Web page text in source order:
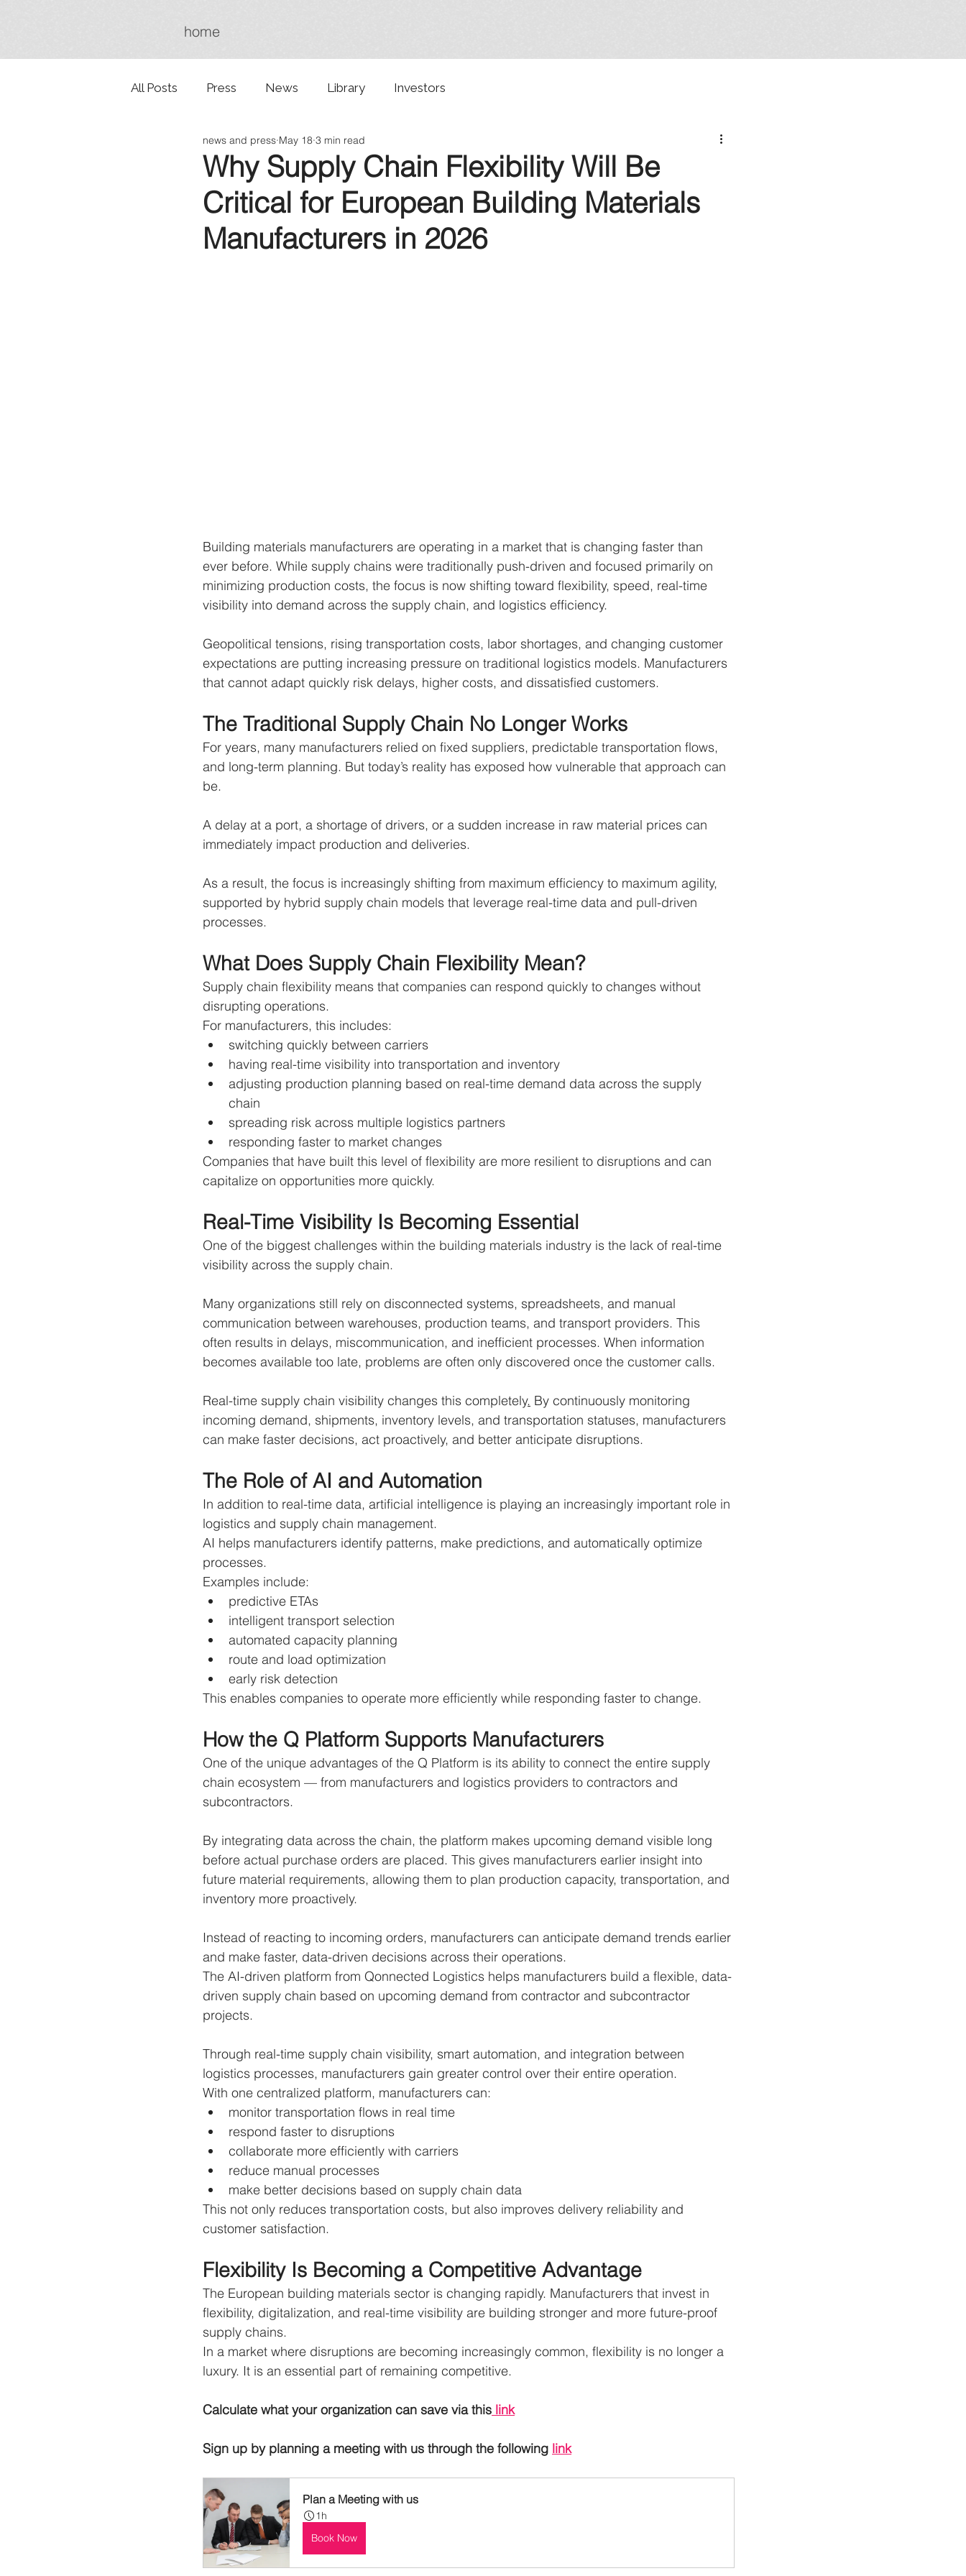
home
All Posts Press News Library Investors
Why Supply Chain Flexibility Will Be
Critical for European Building Materials
Manufacturers in 2026
news and press May 18 3 min read
Building materials manufacturers are operating in a market that is changing faster than
ever before. While supply chains were traditionally push-driven and focused primarily on
minimizing production costs, the focus is now shifting toward flexibility, speed, real-time
visibility into demand across the supply chain, and logistics efficiency.
Geopolitical tensions, rising transportation costs, labor shortages, and changing customer
expectations are putting increasing pressure on traditional logistics models. Manufacturers
that cannot adapt quickly risk delays, higher costs, and dissatisfied customers.
The Traditional Supply Chain No Longer Works
For years, many manufacturers relied on fixed suppliers, predictable transportation flows,
and long-term planning. But today’s reality has exposed how vulnerable that approach can
be.
A delay at a port, a shortage of drivers, or a sudden increase in raw material prices can
immediately impact production and deliveries.
As a result, the focus is increasingly shifting from maximum efficiency to maximum agility,
supported by hybrid supply chain models that leverage real-time data and pull-driven
processes.
What Does Supply Chain Flexibility Mean?
Supply chain flexibility means that companies can respond quickly to changes without
disrupting operations.
For manufacturers, this includes:
switching quickly between carriers
having real-time visibility into transportation and inventory
adjusting production planning based on real-time demand data across the supply
chain
spreading risk across multiple logistics partners
responding faster to market changes
Companies that have built this level of flexibility are more resilient to disruptions and can
capitalize on opportunities more quickly.
Real-Time Visibility Is Becoming Essential
One of the biggest challenges within the building materials industry is the lack of real-time
visibility across the supply chain.
Many organizations still rely on disconnected systems, spreadsheets, and manual
communication between warehouses, production teams, and transport providers. This
often results in delays, miscommunication, and inefficient processes. When information
becomes available too late, problems are often only discovered once the customer calls.
Real-time supply chain visibility changes this completely. By continuously monitoring
incoming demand, shipments, inventory levels, and transportation statuses, manufacturers
can make faster decisions, act proactively, and better anticipate disruptions.
The Role of AI and Automation
In addition to real-time data, artificial intelligence is playing an increasingly important role in
logistics and supply chain management.
AI helps manufacturers identify patterns, make predictions, and automatically optimize
processes.
Examples include:
predictive ETAs
intelligent transport selection
automated capacity planning
route and load optimization
early risk detection
This enables companies to operate more efficiently while responding faster to change.
How the Q Platform Supports Manufacturers
One of the unique advantages of the Q Platform is its ability to connect the entire supply
chain ecosystem — from manufacturers and logistics providers to contractors and
subcontractors.
By integrating data across the chain, the platform makes upcoming demand visible long
before actual purchase orders are placed. This gives manufacturers earlier insight into
future material requirements, allowing them to plan production capacity, transportation, and
inventory more proactively.
Instead of reacting to incoming orders, manufacturers can anticipate demand trends earlier
and make faster, data-driven decisions across their operations.
The AI-driven platform from Qonnected Logistics helps manufacturers build a flexible, data-
driven supply chain based on upcoming demand from contractor and subcontractor
projects.
Through real-time supply chain visibility, smart automation, and integration between
logistics processes, manufacturers gain greater control over their entire operation.
With one centralized platform, manufacturers can:
monitor transportation flows in real time
respond faster to disruptions
collaborate more efficiently with carriers
reduce manual processes
make better decisions based on supply chain data
This not only reduces transportation costs, but also improves delivery reliability and
customer satisfaction.
Flexibility Is Becoming a Competitive Advantage
The European building materials sector is changing rapidly. Manufacturers that invest in
flexibility, digitalization, and real-time visibility are building stronger and more future-proof
supply chains.
In a market where disruptions are becoming increasingly common, flexibility is no longer a
luxury. It is an essential part of remaining competitive.
Calculate what your organization can save via this link
Sign up by planning a meeting with us through the following link
Plan a Meeting with us
1h
Book Now